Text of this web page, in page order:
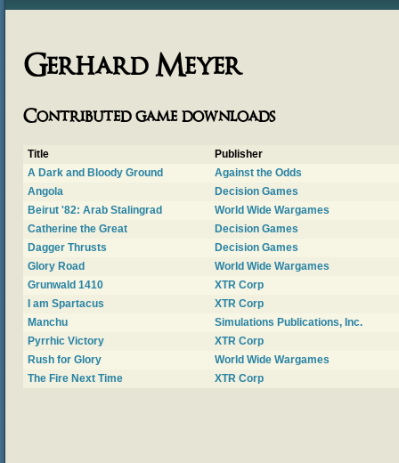
Gerhard Meyer
Contributed game downloads
Title
Publisher
A Dark and Bloody Ground
Against the Odds
Angola
Decision Games
Beirut '82: Arab Stalingrad
World Wide Wargames
Catherine the Great
Decision Games
Dagger Thrusts
Decision Games
Glory Road
World Wide Wargames
Grunwald 1410
XTR Corp
I am Spartacus
XTR Corp
Manchu
Simulations Publications, Inc.
Pyrrhic Victory
XTR Corp
Rush for Glory
World Wide Wargames
The Fire Next Time
XTR Corp